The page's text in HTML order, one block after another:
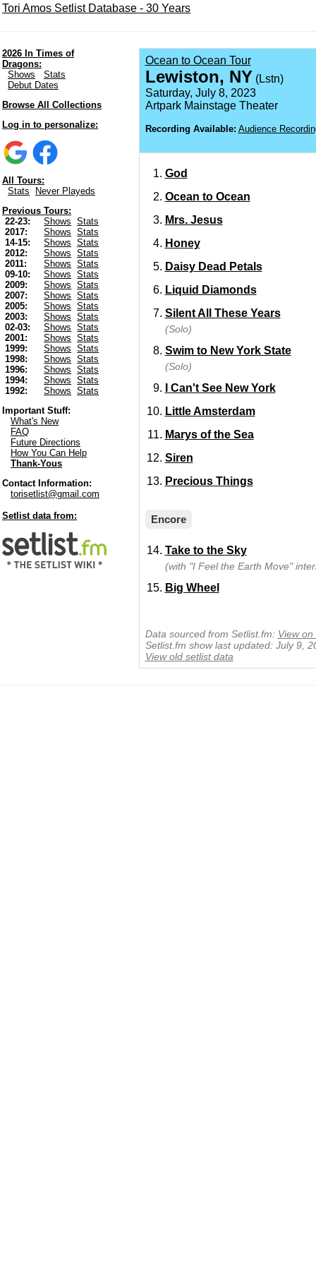
Tori Amos Setlist Database - 30 Years
2026 In Times of
Dragons:
Shows
Stats
Debut Dates
Browse All Collections
Log in to personalize:
All Tours:
Stats
Never Playeds
Previous Tours:
22-23:
Shows
Stats
2017:
Shows
Stats
14-15:
Shows
Stats
2012:
Shows
Stats
2011:
Shows
Stats
09-10:
Shows
Stats
2009:
Shows
Stats
2007:
Shows
Stats
2005:
Shows
Stats
2003:
Shows
Stats
02-03:
Shows
Stats
2001:
Shows
Stats
1999:
Shows
Stats
1998:
Shows
Stats
1996:
Shows
Stats
1994:
Shows
Stats
1992:
Shows
Stats
Important Stuff:
What's New
FAQ
Future Directions
How You Can Help
Thank-Yous
Contact Information:
torisetlist@gmail.com
Setlist data from:
Ocean to Ocean Tour
Lewiston, NY (Lstn)
Saturday, July 8, 2023
Artpark Mainstage Theater
Recording Available: Audience
God
Ocean to Ocean
Mrs. Jesus
Honey
Daisy Dead Petals
Liquid Diamonds
Silent All These Years
(Solo)
Swim to New York State
(Solo)
I Can't See New York
Little Amsterdam
Marys of the Sea
Siren
Precious Things
Encore
Take to the Sky
(with "I Feel the Earth Move"
Big Wheel
Data sourced from Setlist.fm: View on
Setlist.fm show last updated: July 9,
View old setlist data